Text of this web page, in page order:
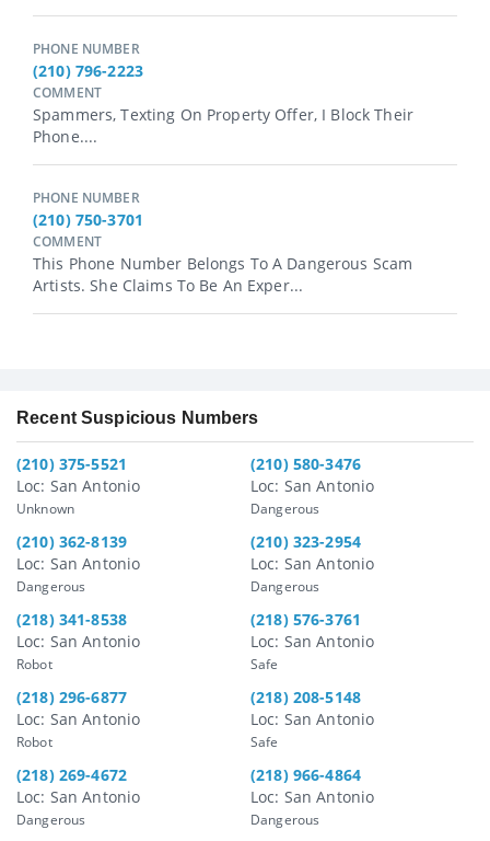
PHONE NUMBER
(210) 796-2223
COMMENT
Spammers, Texting On Property Offer, I Block Their
Phone....
PHONE NUMBER
(210) 750-3701
COMMENT
This Phone Number Belongs To A Dangerous Scam
Artists. She Claims To Be An Exper...
Recent Suspicious Numbers
(210) 375-5521
Loc: San Antonio
Unknown
(210) 580-3476
Loc: San Antonio
Dangerous
(210) 362-8139
Loc: San Antonio
Dangerous
(210) 323-2954
Loc: San Antonio
Dangerous
(218) 341-8538
Loc: San Antonio
Robot
(218) 576-3761
Loc: San Antonio
Safe
(218) 296-6877
Loc: San Antonio
Robot
(218) 208-5148
Loc: San Antonio
Safe
(218) 269-4672
Loc: San Antonio
Dangerous
(218) 966-4864
Loc: San Antonio
Dangerous